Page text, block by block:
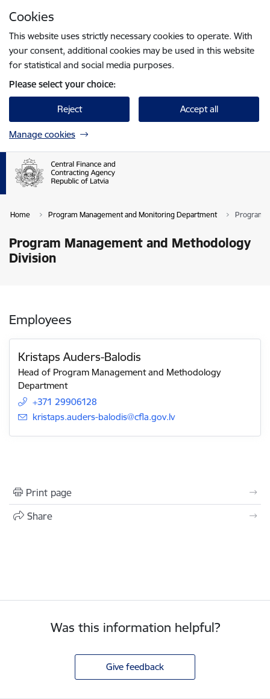
Cookies
This website uses strictly necessary cookies to operate. With
your consent, additional cookies may be used in this website
for statistical and social media purposes.
Please select your choice:
Reject Accept all
Manage cookies
Home Program Management and Monitoring Department Program
Program Management and Methodology
Division
Employees
Kristaps Auders-Balodis
Head of Program Management and Methodology
Department
+371 29906128
E-mail:
kristaps.auders-balodis@cfla.gov.lv
Print page
Share
Was this information helpful?
Give feedback